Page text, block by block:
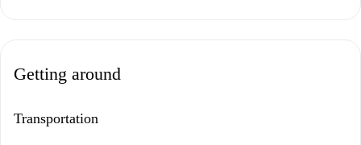
Getting around
Transportation